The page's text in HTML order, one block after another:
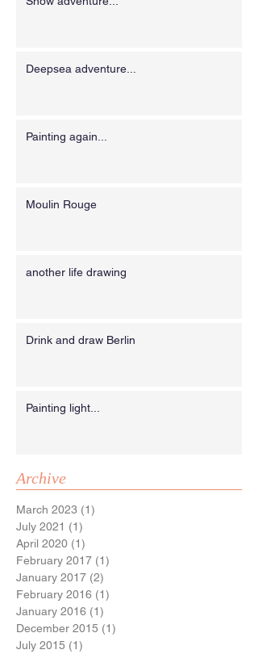
Deepsea adventure...
Painting again...
Moulin Rouge
another life drawing
Drink and draw Berlin
Painting light...
Archive
March 2023 (1)
July 2021 (1)
April 2020 (1)
February 2017 (1)
January 2017 (2)
February 2016 (1)
January 2016 (1)
December 2015 (1)
July 2015 (1)